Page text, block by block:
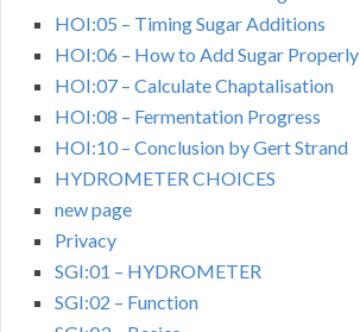
HOI:05 – Timing Sugar Additions
HOI:06 – How to Add Sugar Properly
HOI:07 – Calculate Chaptalisation
HOI:08 – Fermentation Progress
HOI:10 – Conclusion by Gert Strand
HYDROMETER CHOICES
new page
Privacy
SGI:01 – HYDROMETER
SGI:02 – Function